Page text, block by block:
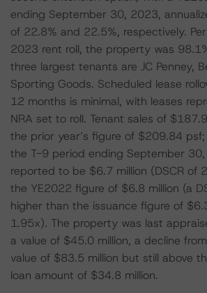
ending September 30, 2023,
of 22.8% and 22.5%, respectively.
2023 rent roll, the property was
three largest tenants are JC Penney,
Sporting Goods. Scheduled lease
12 months is minimal, with leases
NRA set to roll. Tenant sales of
the prior year’s figure of $209.84 psf;
the T-9 period ending September
reported to be $6.7 million (DSCR of
the YE2022 figure of $6.8 million (a
higher than the issuance figure of
1.95x). The property was last
a value of $45.0 million, a decline
value of $83.5 million but still above
loan amount of $34.8 million.